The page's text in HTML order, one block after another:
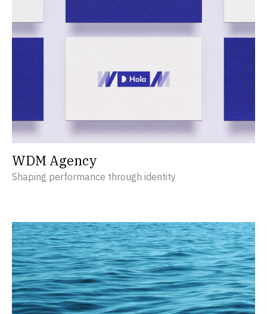
WDM Agency
Shaping performance through identity